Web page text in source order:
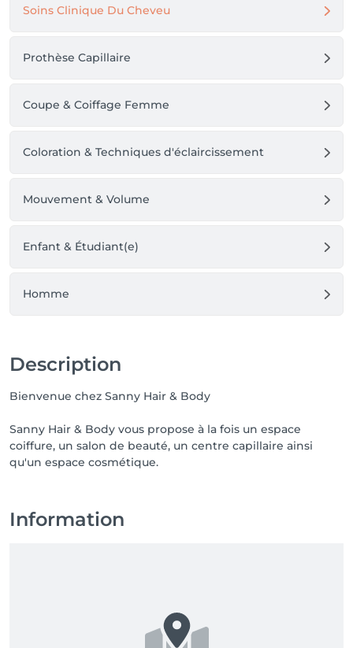
Soins Clinique Du Cheveu
Prothèse Capillaire
Coupe & Coiffage Femme
Coloration & Techniques d'éclaircissement
Mouvement & Volume
Enfant & Étudiant(e)
Homme
Description
Bienvenue chez Sanny Hair & Body
Sanny Hair & Body vous propose à la fois un espace
coiffure, un salon de beauté, un centre capillaire ainsi
qu'un espace cosmétique.
Information